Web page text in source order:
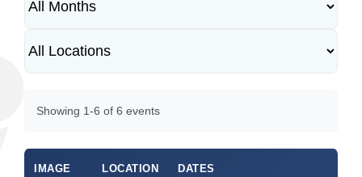
Showing 1-6 of 6 events
IMAGE LOCATION DATES